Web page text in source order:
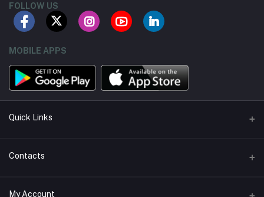
FOLLOW US
MOBILE APPS
Quick Links
About us
Contacts
Address
My Account